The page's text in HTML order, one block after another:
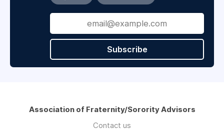
Subscribe
Association of Fraternity/Sorority Advisors
Contact us